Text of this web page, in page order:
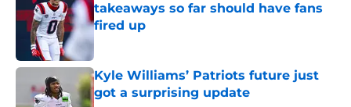
takeaways so far should have fans
fired up
Published by on Invalid Date
Kyle Williams’ Patriots future just
got a surprising update